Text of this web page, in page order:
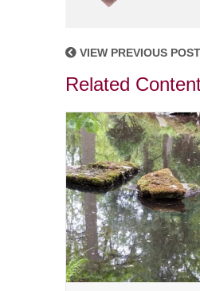
VIEW PREVIOUS POST
Related